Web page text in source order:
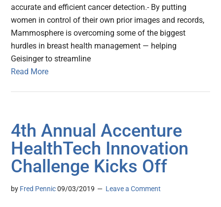
accurate and efficient cancer detection.- By putting
women in control of their own prior images and records,
Mammosphere is overcoming some of the biggest
hurdles in breast health management — helping
Geisinger to streamline
Read More
4th Annual Accenture
HealthTech Innovation
Challenge Kicks Off
by Fred Pennic 09/03/2019 Leave a Comment